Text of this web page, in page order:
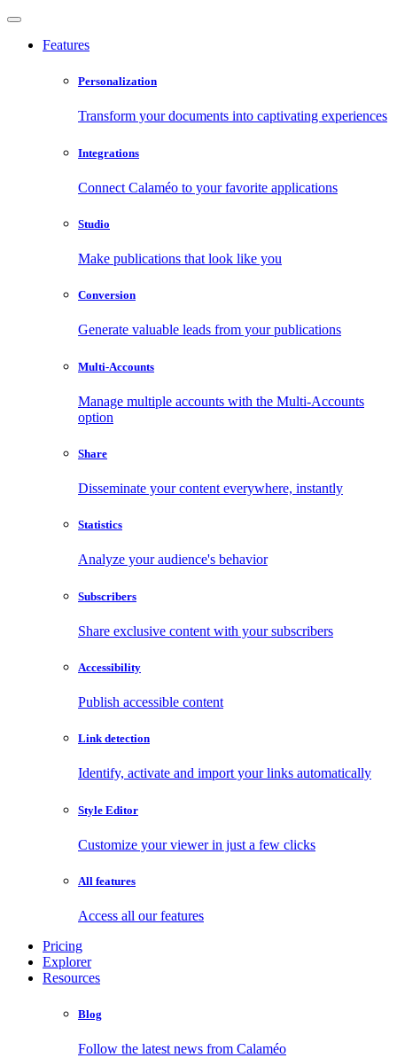
Features
Personalization
Transform your documents into captivating experiences
Integrations
Connect Calaméo to your favorite applications
Studio
Make publications that look like you
Conversion
Generate valuable leads from your publications
Multi-Accounts
Manage multiple accounts with the Multi-Accounts
option
Share
Disseminate your content everywhere, instantly
Statistics
Analyze your audience's behavior
Subscribers
Share exclusive content with your subscribers
Accessibility
Publish accessible content
Link detection
Identify, activate and import your links automatically
Style Editor
Customize your viewer in just a few clicks
All features
Access all our features
Pricing
Explorer
Resources
Blog
Follow the latest news from Calaméo